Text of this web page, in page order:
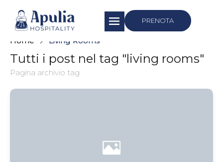
PRENOTA
Home Living Rooms
Tutti i post nel tag "living rooms"
Pagina archivio tag